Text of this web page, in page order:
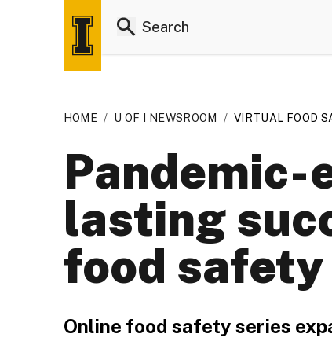
HOME / U OF I NEWSROOM / VIRTUAL FOOD
Pandemic-
lasting
food
Online food safety series